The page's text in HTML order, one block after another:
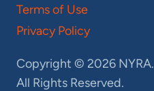
Terms of Use
Privacy Policy
Copyright © 2026 NYRA.
All Rights Reserved.